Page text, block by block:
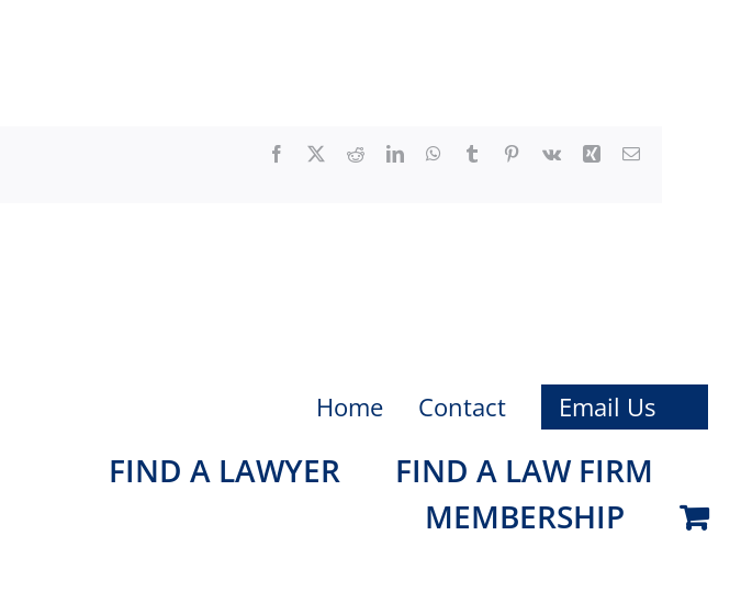
Facebook RedditLinkedInWhatsApp
Tumblr Pinterest
Vk Xing Email
Home Contact Email Us
FIND A LAWYER
FIND A LAW FIRM
MEMBERSHIP